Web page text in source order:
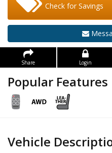
Check for Savings
Share Login
Popular Features
Vehicle